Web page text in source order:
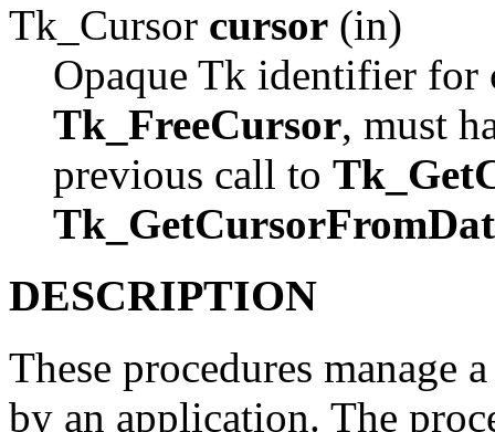
Tk_Cursor cursor (in)
Opaque Tk identifier for
Tk_FreeCursor, must
previous call to
DESCRIPTION
These procedures manage
by an application. The